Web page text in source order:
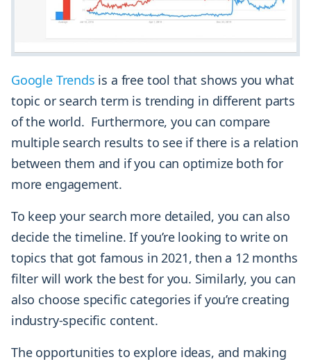
Google Trends is a free tool that shows you what
topic or search term is trending in different parts
of the world. Furthermore, you can compare
multiple search results to see if there is a relation
between them and if you can optimize both for
more engagement.
To keep your search more detailed, you can also
decide the timeline. If you’re looking to write on
topics that got famous in 2021, then a 12 months
filter will work the best for you. Similarly, you can
also choose specific categories if you’re creating
industry-specific content.
The opportunities to explore ideas, and making